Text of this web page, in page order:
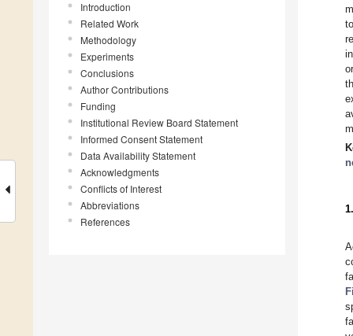
Introduction
Related Work
Methodology
Experiments
Conclusions
Author Contributions
Funding
Institutional Review Board Statement
Informed Consent Statement
Data Availability Statement
Acknowledgments
Conflicts of Interest
Abbreviations
References